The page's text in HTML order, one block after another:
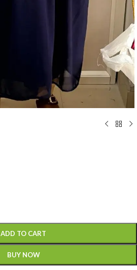
ADD TO CART
BUY NOW